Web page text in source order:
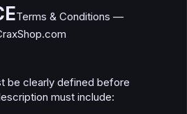
Terms & Conditions —
be clearly defined before
must include: